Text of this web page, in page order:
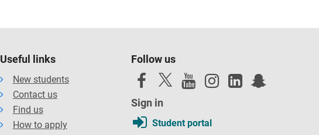
Useful links
New students
Contact us
Find us
How to apply
Follow us
Sign in
Student portal